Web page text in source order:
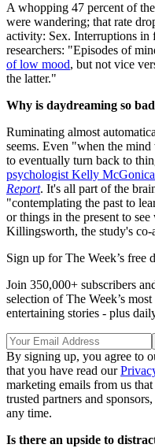
A whopping 47 percent of
were wandering; that rate
activity: Sex. Interruptions in
researchers: "Episodes of
of low mood, but not vice
the latter."
Why is daydreaming so
Ruminating almost
seems. Even "when the
to eventually turn back to
psychologist Kelly
Report. It's all part of the
"contemplating the past to
or things in the present to
Killingsworth, the study's co-
Sign up for The Week’s free
Join 350,000+ subscribers
selection of The Week’s
entertaining stories - plus
By signing up, you agree to
that you have read our
marketing emails from us
trusted partners and
any time.
Is there an upside to